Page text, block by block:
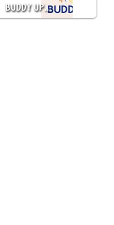
BUDDY UP…